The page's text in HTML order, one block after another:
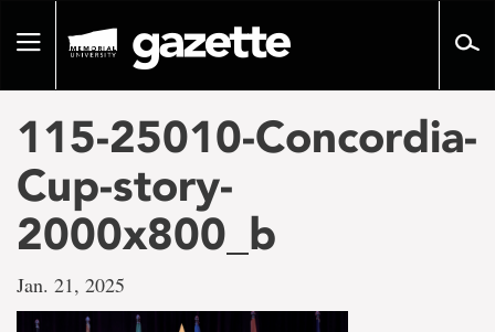
pageToggle
115-25010-Concordia-
Cup-story-
2000x800_b
Jan. 21, 2025